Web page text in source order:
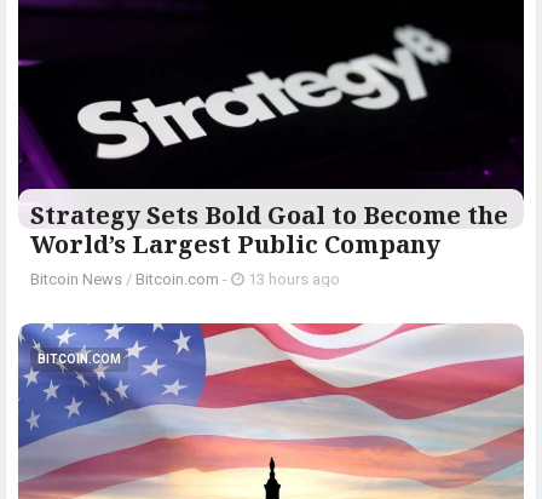
Strategy Sets Bold Goal to Become the
World’s Largest Public Company
Bitcoin News / Bitcoin.com - 13 hours ago
BITCOIN.COM